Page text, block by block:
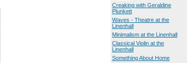
Creaking with Geraldine
Plunkett
Waves - Theatre at the
Linenhall
Minimalism at the Linenhall
Classical Violin at the
Linenhall
Something About Home